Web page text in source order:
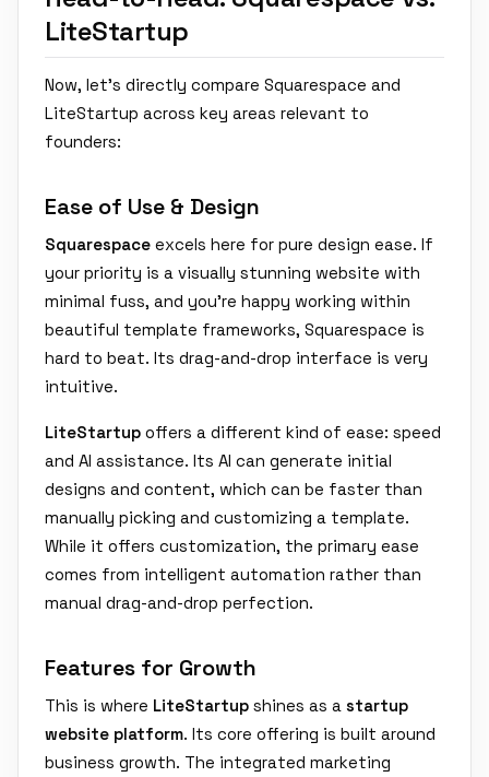
LiteStartup
Now, let's directly compare Squarespace and
LiteStartup across key areas relevant to
founders:
Ease of Use & Design
Squarespace excels here for pure design ease. If
your priority is a visually stunning website with
minimal fuss, and you're happy working within
beautiful template frameworks, Squarespace is
hard to beat. Its drag-and-drop interface is very
intuitive.
LiteStartup offers a different kind of ease: speed
and AI assistance. Its AI can generate initial
designs and content, which can be faster than
manually picking and customizing a template.
While it offers customization, the primary ease
comes from intelligent automation rather than
manual drag-and-drop perfection.
Features for Growth
This is where LiteStartup shines as a startup
website platform. Its core offering is built around
business growth. The integrated marketing